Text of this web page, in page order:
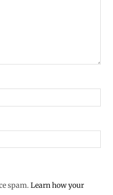
spam. Learn how your